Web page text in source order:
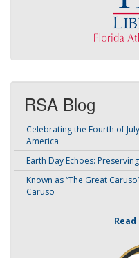
RSA Blog
Celebrating the Fourth of
America
Earth Day Echoes:
Known as “The Great
Caruso